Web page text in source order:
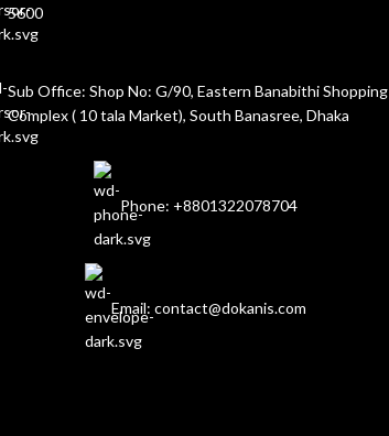
5600
Sub Office: Shop No: G/90, Eastern Banabithi Shopping
Complex ( 10 tala Market), South Banasree, Dhaka
Phone: +8801322078704
Email: contact@dokanis.com